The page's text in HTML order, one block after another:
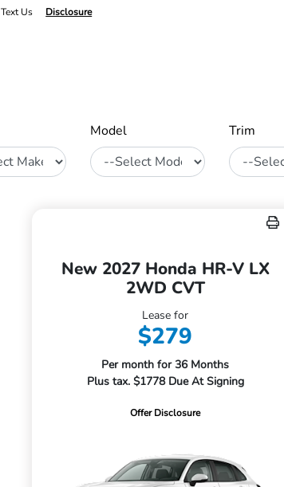
Text Us Disclosure
Model Trim
New 2027 Honda HR-V LX
2WD CVT
Lease for
$279
Per month for 36 Months
Plus tax. $1778 Due At Signing
Offer Disclosure